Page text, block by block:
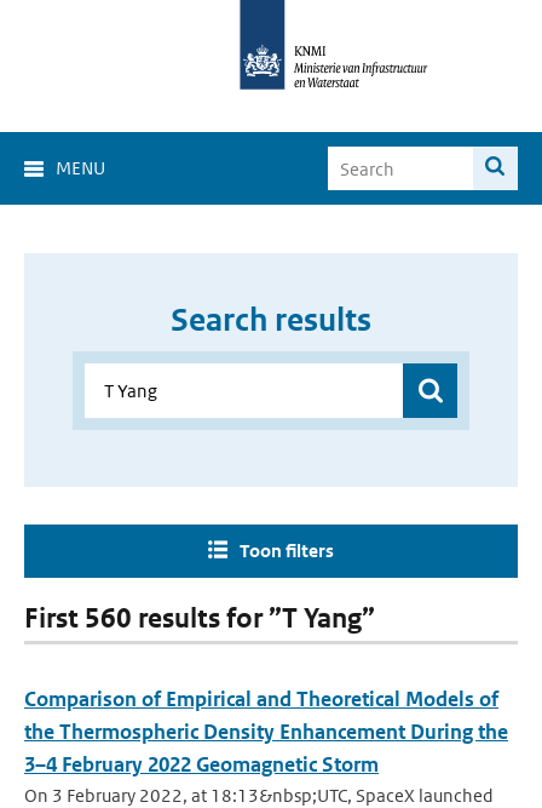
MENU
Search results
Toon filters
First 560 results for ”T Yang”
Comparison of Empirical and Theoretical Models of
the Thermospheric Density Enhancement During the
3–4 February 2022 Geomagnetic Storm
On 3 February 2022, at 18:13&nbsp;UTC, SpaceX launched